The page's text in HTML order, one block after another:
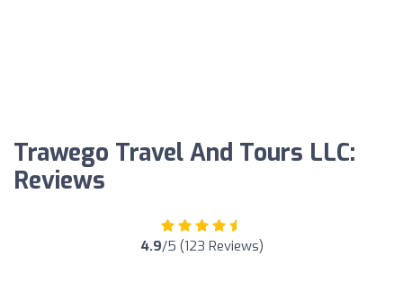
Trawego Travel And Tours LLC:
Reviews
4.9/5 (123 Reviews)